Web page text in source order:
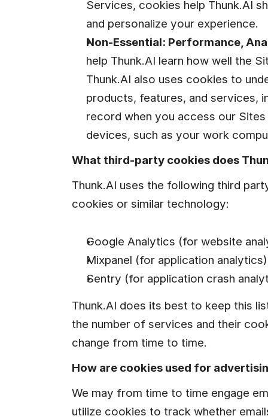
Services, cookies help Thunk.AI
and personalize your experience.
Non-Essential: Performance,
help Thunk.AI learn how well the
Thunk.AI also uses cookies to
products, features, and services,
record when you access our
devices, such as your work
What third-party cookies does
Thunk.AI uses the following third
cookies or similar technology:
Google Analytics (for website
Mixpanel (for application
Sentry (for application crash
Thunk.AI does its best to keep this
the number of services and their
change from time to time.
How are cookies used for
We may from time to time engage
utilize cookies to track whether